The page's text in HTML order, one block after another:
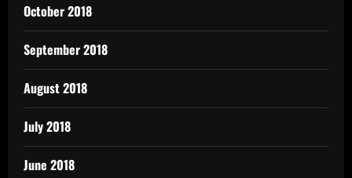
October 2018
September 2018
August 2018
July 2018
June 2018